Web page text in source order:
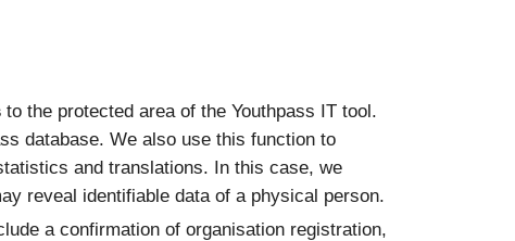
to the protected area of the Youthpass IT tool.
database. We also use this function to
and translations. In this case, we
reveal identifiable data of a physical person.
a confirmation of organisation registration,